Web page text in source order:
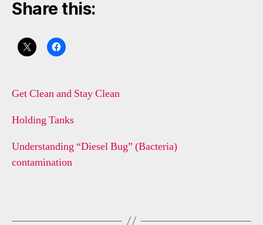
Share this:
Get Clean and Stay Clean
Holding Tanks
Understanding “Diesel Bug” (Bacteria)
contamination